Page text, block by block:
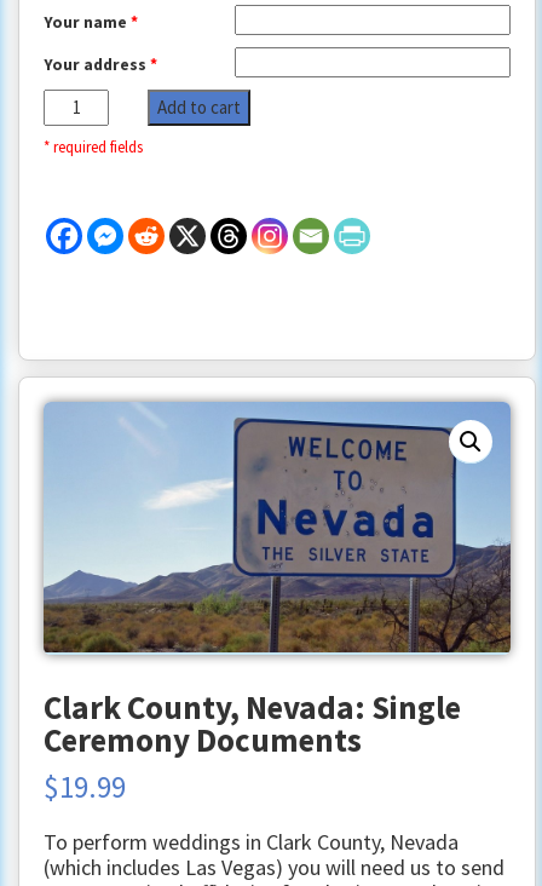
Your name *
Your address *
New
York
City
Officiant
Documents
Add to cart
Clark County, Nevada: Single
Ceremony Documents
$19.99
To perform weddings in Clark County, Nevada
(which includes Las Vegas) you will need us to send